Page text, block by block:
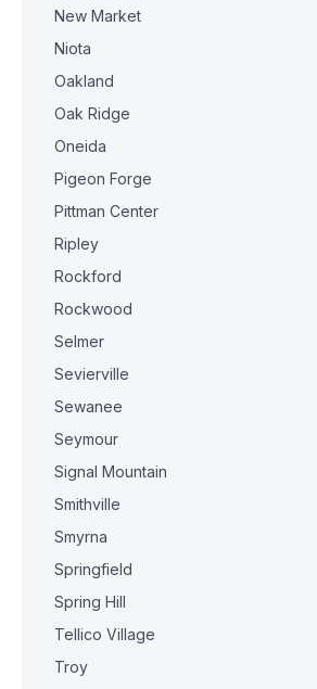
New Market
Niota
Oakland
Oak Ridge
Oneida
Pigeon Forge
Pittman Center
Ripley
Rockford
Rockwood
Selmer
Sevierville
Sewanee
Seymour
Signal Mountain
Smithville
Smyrna
Springfield
Spring Hill
Tellico Village
Troy